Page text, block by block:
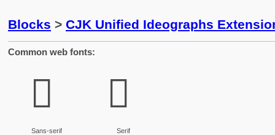
Blocks > CJK Unified Ideographs
Common web fonts:
𪼩
Sans-serif
𪼩
Serif